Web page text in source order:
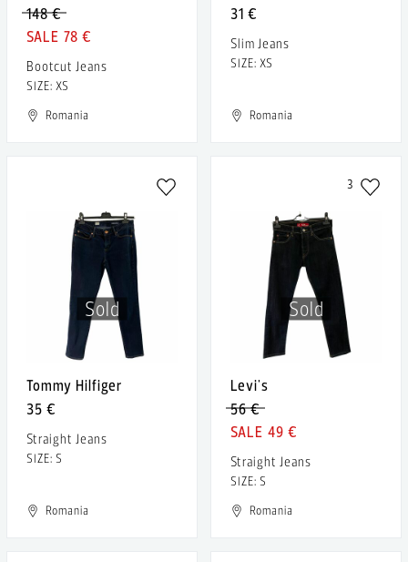
148 €
78 €
Bootcut Jeans
SIZE: XS
Romania
31 €
Slim Jeans
SIZE: XS
Romania
Sold
Tommy Hilfiger
35 €
Straight Jeans
SIZE: S
Romania
Sold
3
Levi's
56 €
49 €
Straight Jeans
SIZE: S
Romania